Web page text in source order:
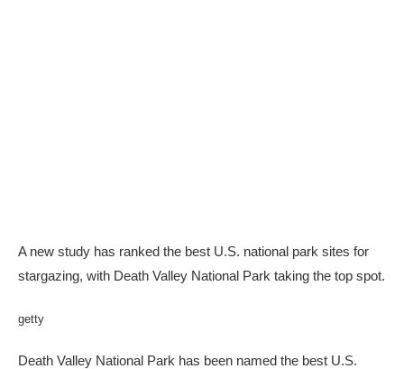
A new study has ranked the best U.S. national park sites for
stargazing, with Death Valley National Park taking the top spot.
getty
Death Valley National Park has been named the best U.S.